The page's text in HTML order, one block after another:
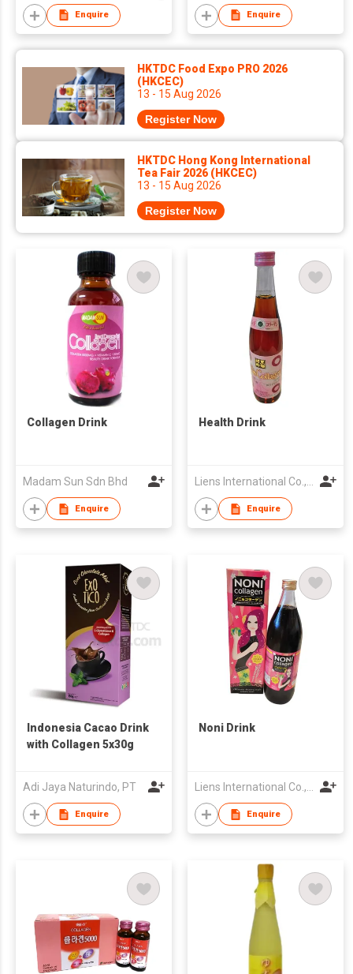
Enquire Enquire
HKTDC Food Expo PRO 2026
(HKCEC)
13 - 15 Aug 2026
Register Now
HKTDC Hong Kong International
Tea Fair 2026 (HKCEC)
13 - 15 Aug 2026
Register Now
Collagen Drink
Madam Sun Sdn Bhd
Enquire
Health Drink
Enquire
Indonesia Cacao Drink
with Collagen 5x30g
Adi Jaya Naturindo, PT
Enquire
Noni Drink
Liens International Co., Ltd.
Enquire